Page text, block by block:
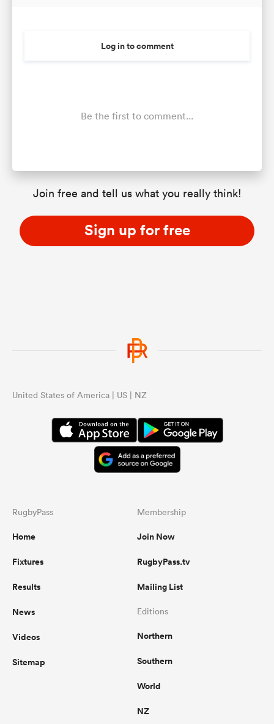
Log in to comment
Be the first to comment...
Join free and tell us what you really think!
Sign up for free
United States of America | US | NZ
RugbyPass
Home
Fixtures
Results
News
Videos
Sitemap
Membership
Join Now
RugbyPass.tv
Mailing List
Editions
Northern
Southern
World
NZ